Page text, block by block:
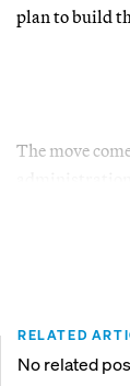
plan to build
The move
RELATED
No related